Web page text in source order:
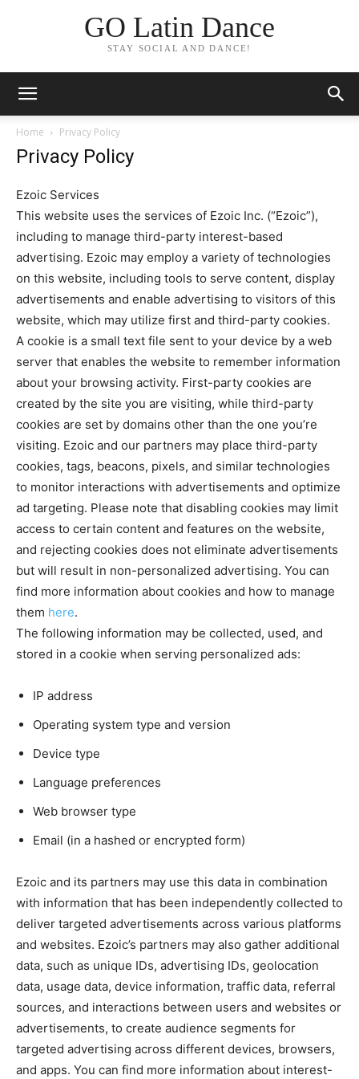
GO Latin Dance
STAY SOCIAL AND DANCE!
Home Privacy Policy
Privacy Policy
Ezoic Services
This website uses the services of Ezoic Inc. (“Ezoic”),
including to manage third-party interest-based
advertising. Ezoic may employ a variety of technologies
on this website, including tools to serve content, display
advertisements and enable advertising to visitors of this
website, which may utilize first and third-party cookies.
A cookie is a small text file sent to your device by a web
server that enables the website to remember information
about your browsing activity. First-party cookies are
created by the site you are visiting, while third-party
cookies are set by domains other than the one you’re
visiting. Ezoic and our partners may place third-party
cookies, tags, beacons, pixels, and similar technologies
to monitor interactions with advertisements and optimize
ad targeting. Please note that disabling cookies may limit
access to certain content and features on the website,
and rejecting cookies does not eliminate advertisements
but will result in non-personalized advertising. You can
find more information about cookies and how to manage
them here.
The following information may be collected, used, and
stored in a cookie when serving personalized ads:
IP address
Operating system type and version
Device type
Language preferences
Web browser type
Email (in a hashed or encrypted form)
Ezoic and its partners may use this data in combination
with information that has been independently collected to
deliver targeted advertisements across various platforms
and websites. Ezoic’s partners may also gather additional
data, such as unique IDs, advertising IDs, geolocation
data, usage data, device information, traffic data, referral
sources, and interactions between users and websites or
advertisements, to create audience segments for
targeted advertising across different devices, browsers,
and apps. You can find more information about interest-